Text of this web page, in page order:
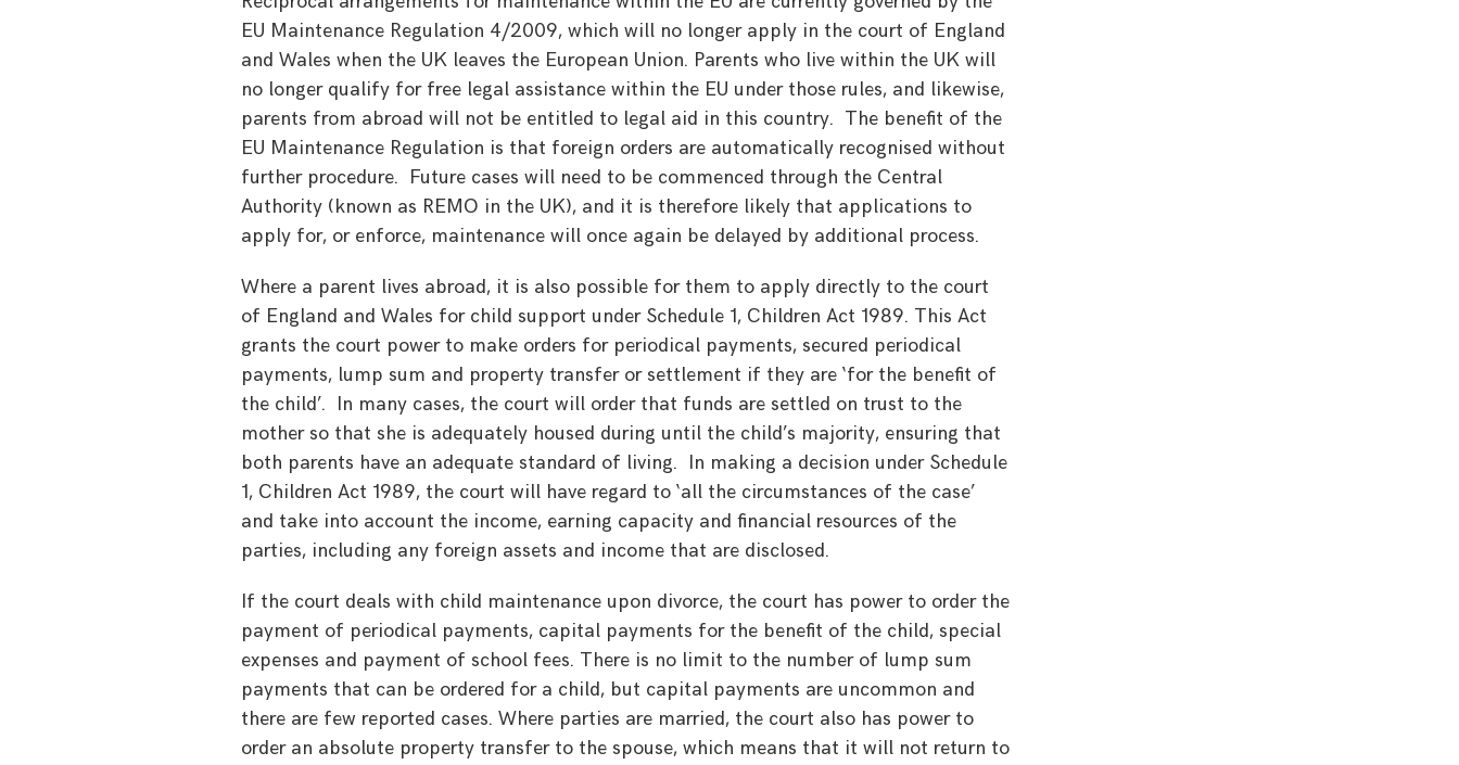
EU Maintenance Regulation 4/2009, which will no longer apply in the court of England
and Wales when the UK leaves the European Union. Parents who live within the UK will
no longer qualify for free legal assistance within the EU under those rules, and likewise,
parents from abroad will not be entitled to legal aid in this country. The benefit of the
EU Maintenance Regulation is that foreign orders are automatically recognised without
further procedure. Future cases will need to be commenced through the Central
Authority (known as REMO in the UK), and it is therefore likely that applications to
apply for, or enforce, maintenance will once again be delayed by additional process.
Where a parent lives abroad, it is also possible for them to apply directly to the court
of England and Wales for child support under Schedule 1, Children Act 1989. This Act
grants the court power to make orders for periodical payments, secured periodical
payments, lump sum and property transfer or settlement if they are ‘for the benefit of
the child’. In many cases, the court will order that funds are settled on trust to the
mother so that she is adequately housed during until the child’s majority, ensuring that
both parents have an adequate standard of living. In making a decision under Schedule
1, Children Act 1989, the court will have regard to ‘all the circumstances of the case’
and take into account the income, earning capacity and financial resources of the
parties, including any foreign assets and income that are disclosed.
If the court deals with child maintenance upon divorce, the court has power to order the
payment of periodical payments, capital payments for the benefit of the child, special
expenses and payment of school fees. There is no limit to the number of lump sum
payments that can be ordered for a child, but capital payments are uncommon and
there are few reported cases. Where parties are married, the court also has power to
order an absolute property transfer to the spouse, which means that it will not return to